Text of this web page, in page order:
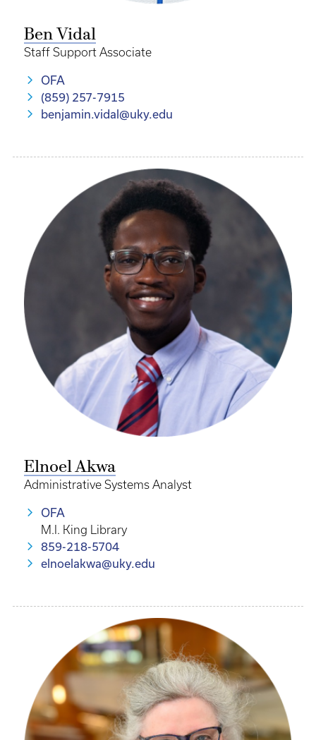
Ben Vidal
Staff Support Associate
OFA
(859) 257-7915
benjamin.vidal@uky.edu
Elnoel Akwa
Administrative Systems Analyst
OFA
M.I. King Library
859-218-5704
elnoelakwa@uky.edu